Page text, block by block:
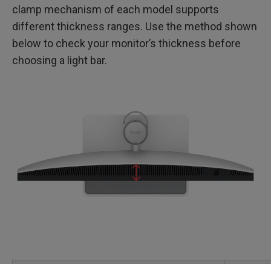
clamp mechanism of each model supports
different thickness ranges. Use the method shown
below to check your monitor’s thickness before
choosing a light bar.